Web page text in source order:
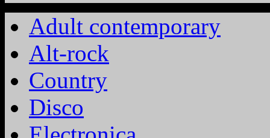
Adult contemporary
Alt-rock
Country
Disco